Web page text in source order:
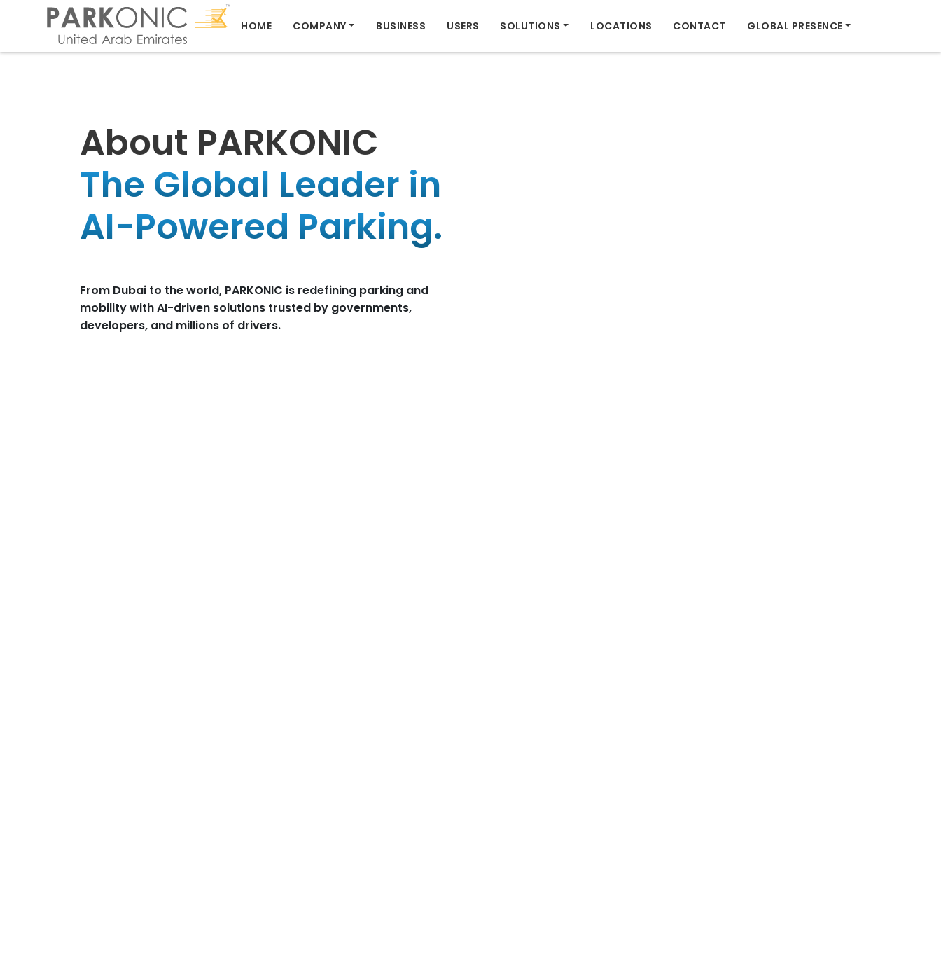
HOME COMPANY BUSINESS USERS SOLUTIONS LOCATIONS CONTACT GLOBAL PRESENCE
About PARKONIC
The Global Leader in
AI-Powered Parking.
From Dubai to the world, PARKONIC is redefining parking and
mobility with AI-driven solutions trusted by governments,
developers, and millions of drivers.